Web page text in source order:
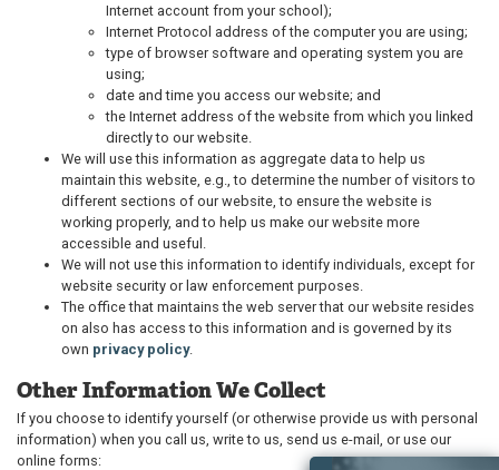
Internet account from your school);
Internet Protocol address of the computer you are using;
type of browser software and operating system you are
using;
date and time you access our website; and
the Internet address of the website from which you linked
directly to our website.
We will use this information as aggregate data to help us
maintain this website, e.g., to determine the number of visitors to
different sections of our website, to ensure the website is
working properly, and to help us make our website more
accessible and useful.
We will not use this information to identify individuals, except for
website security or law enforcement purposes.
The office that maintains the web server that our website resides
on also has access to this information and is governed by its
own privacy policy.
Other Information We Collect
If you choose to identify yourself (or otherwise provide us with personal
information) when you call us, write to us, send us e-mail, or use our
online forms: